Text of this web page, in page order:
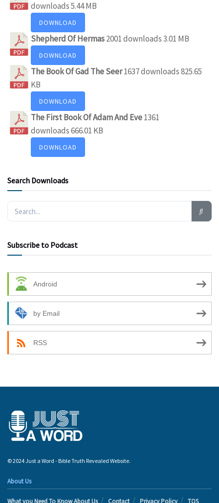
downloads5.44 MB
DOWNLOAD
Shepherd Of Hermas2001 downloads3.01 MB
DOWNLOAD
The Book Of Gad The Seer1637 downloads825.65
KB
DOWNLOAD
The First Book Of Adam And Eve1361
downloads666.01 KB
DOWNLOAD
Search Downloads
Subscribe to Podcast
Android
by Email
RSS
© 2024 Just a Word - Bible Truth Revealed Website.
About Us